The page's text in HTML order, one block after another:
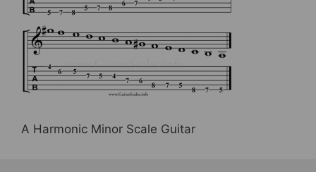
b
o
o
k
st
A Harmonic Minor Scale Guitar